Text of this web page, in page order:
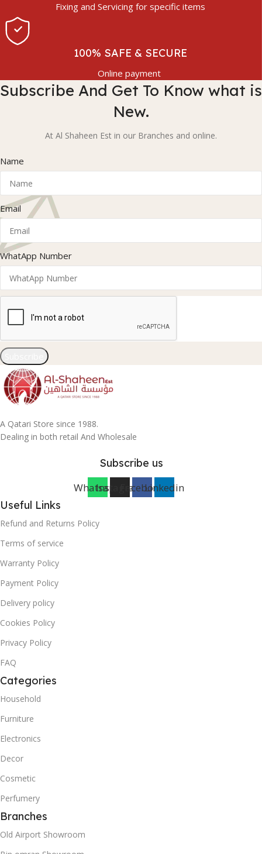
Fixing and Servicing for specific items
100% SAFE & SECURE
Online payment
Subscribe And Get To Know what is
New.
At Al Shaheen Est in our Branches and online.
Name
Email
WhatApp Number
A Qatari Store since 1988.
Dealing in both retail And Wholesale
Subscribe us
WhatsappInstagramFacebookLinkedin
Useful Links
Refund and Returns Policy
Terms of service
Warranty Policy
Payment Policy
Delivery policy
Cookies Policy
Privacy Policy
FAQ
Categories
Household
Furniture
Electronics
Decor
Cosmetic
Perfumery
Branches
Old Airport Showroom